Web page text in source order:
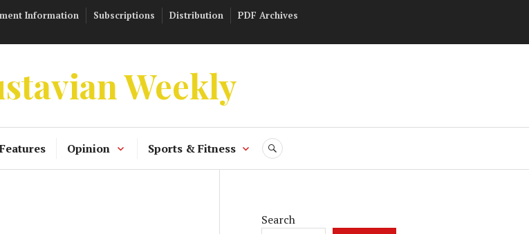
Information Subscriptions Distribution
PDF Archives
Weekly
Features Opinion Sports & Fitness SEARCH
Search